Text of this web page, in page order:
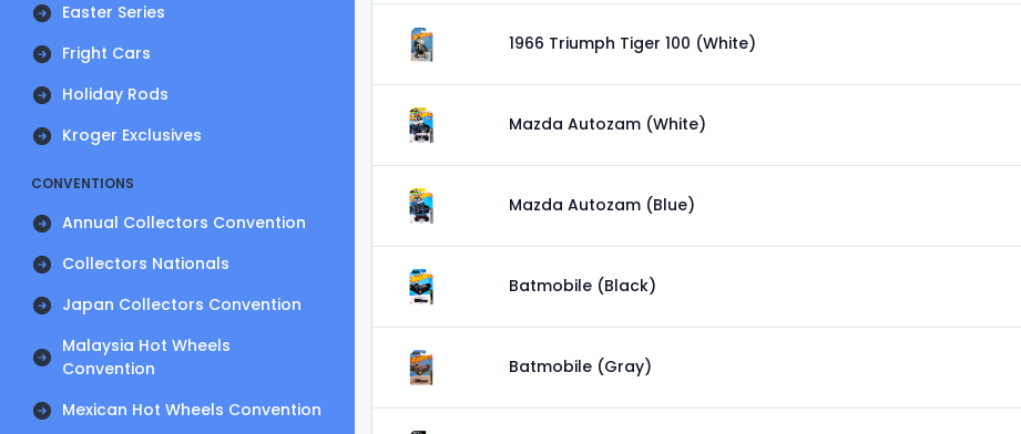
Easter Series
Fright Cars
Holiday Rods
Kroger Exclusives
CONVENTIONS
Annual Collectors Convention
Collectors Nationals
Japan Collectors Convention
Malaysia Hot Wheels
Convention
Mexican Hot Wheels Convention
1966 Triumph Tiger 100 (White)
Mazda Autozam (White)
Mazda Autozam (Blue)
Batmobile (Black)
Batmobile (Gray)